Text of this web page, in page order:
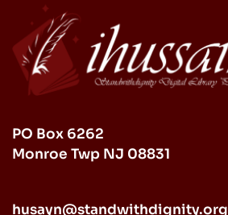
PO Box 6262
Monroe Twp NJ 08831
husayn@standwithdignity.org